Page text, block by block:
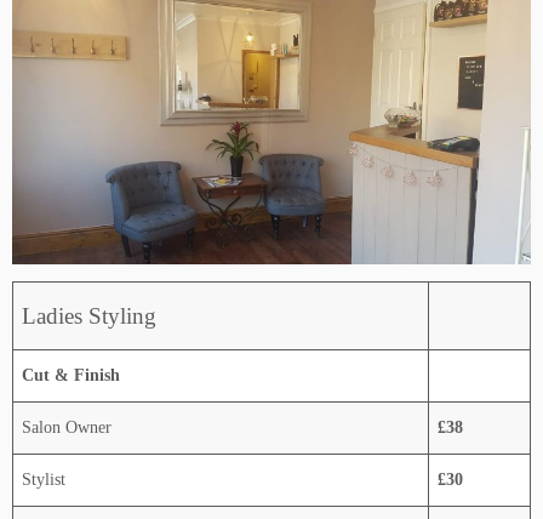
Ladies Styling
Cut & Finish
Salon Owner £38
Stylist £30